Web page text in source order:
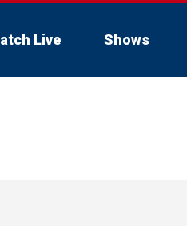
Live Shows